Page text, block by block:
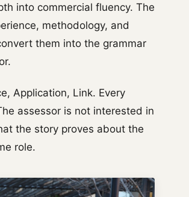
into commercial fluency. The
methodology, and
them into the grammar
Application, Link. Every
assessor is not interested in
the story proves about the
role.